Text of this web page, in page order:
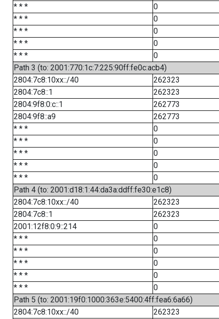
* * *
0
* * *
0
* * *
0
* * *
0
* * *
0
Path 3 (to: 2001:770:1c:7:225:90ff:fe0c:acb4)
2804:7c8:10xx::/40
262323
2804:7c8::1
262323
2804:9f8:0:c::1
262773
2804:9f8::a9
262773
* * *
0
* * *
0
* * *
0
* * *
0
* * *
0
Path 4 (to: 2001:d18:1:44:da3a:ddff:fe30:e1c8)
2804:7c8:10xx::/40
262323
2804:7c8::1
262323
2001:12f8:0:9::214
0
* * *
0
* * *
0
* * *
0
* * *
0
* * *
0
Path 5 (to: 2001:19f0:1000:363e:5400:4ff:fea6:6a66)
2804:7c8:10xx::/40
262323